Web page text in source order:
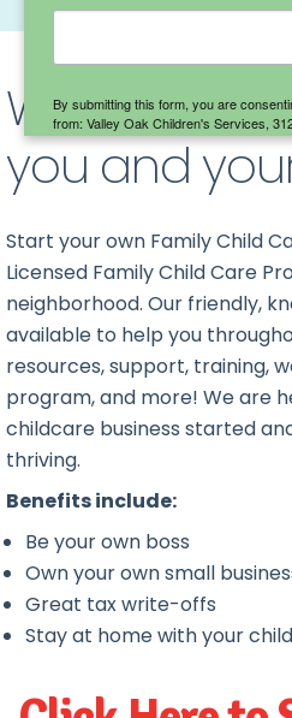
We are
you and
Start your own Family Child
Licensed Family Child Care
neighborhood. Our friendly,
available to help you
resources, support, training,
program, and more! We are
childcare business started
thriving.
Benefits include:
Be your own boss
Own your own small
Great tax write-offs
Stay at home with your
By submitting this form, you are
from: Valley Oak Children's Services,
Chico, CA, 95973, US, http://
your consent to receive emails at any
SafeUnsubscribe® link, found at the
serviced by Constant Contact.
Sign up